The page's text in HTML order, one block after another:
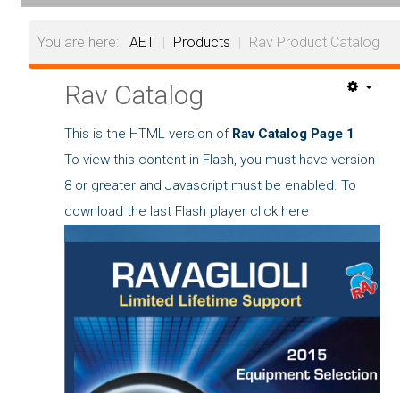
About
You are here: AET | Products | Rav Product Catalog
Rav Catalog
This is the HTML version of Rav Catalog Page 1
To view this content in Flash, you must have version
8 or greater and Javascript must be enabled. To
download the last Flash player click here